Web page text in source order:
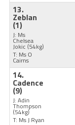
13.
Zeblan
(1)
J: Ms
Chelsea
Jokic (54kg)
T: Ms O
Cairns
14.
Cadence
(9)
J: Adin
Thompson
(54kg)
T: Ms J Ryan